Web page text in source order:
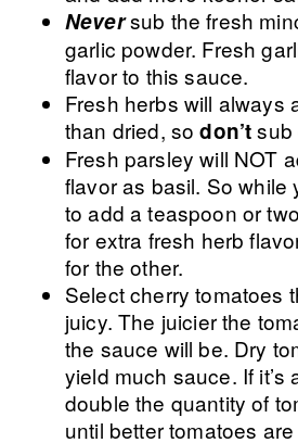
Neversub the fresh
garlic powder. Fresh
flavor to this sauce.
Fresh herbs will always
than dried, sodon’tsub
Fresh parsley will NOT
flavor as basil. So while
to add a teaspoon or
for extra fresh herb
for the other.
Select cherry tomatoes
juicy. The juicier the
the sauce will be. Dry
yield much sauce. If it’s
double the quantity of
until better tomatoes